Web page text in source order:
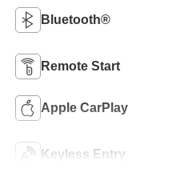
Bluetooth®
Remote Start
Apple CarPlay
Keyless Entry